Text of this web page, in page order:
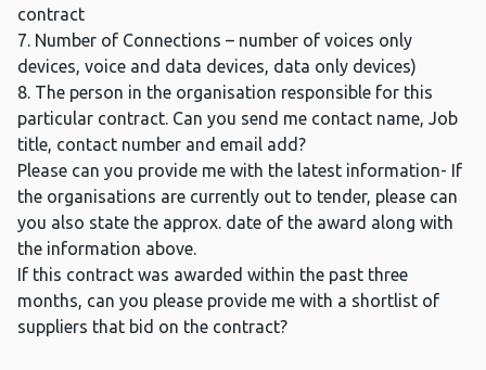
contract
7. Number of Connections – number of voices only
devices, voice and data devices, data only devices)
8. The person in the organisation responsible for this
particular contract. Can you send me contact name, Job
title, contact number and email add?
Please can you provide me with the latest information- If
the organisations are currently out to tender, please can
you also state the approx. date of the award along with
the information above.
If this contract was awarded within the past three
months, can you please provide me with a shortlist of
suppliers that bid on the contract?